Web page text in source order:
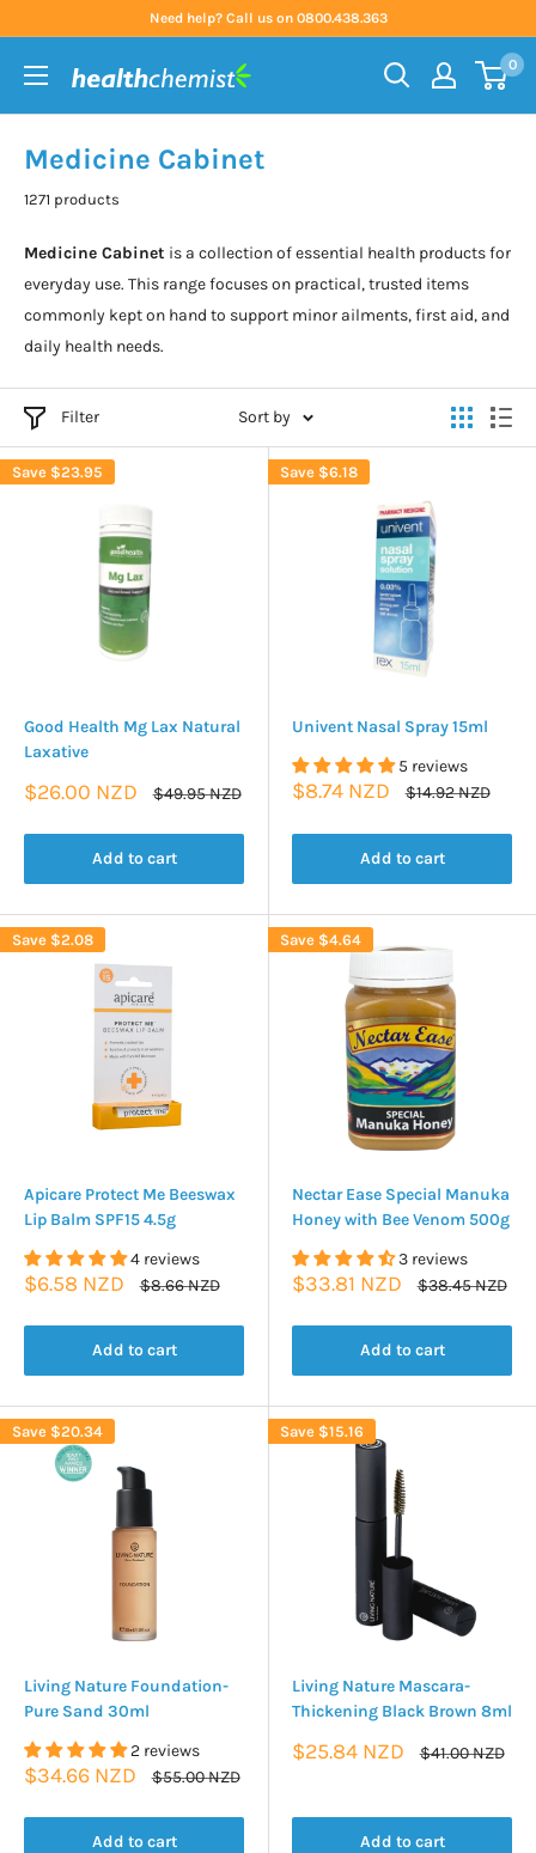
content
Need help? Call us on 0800.438.363
Health
0
Medicine Cabinet
1271 products
Medicine Cabinet is a collection of essential health products for
everyday use. This range focuses on practical, trusted items
commonly kept on hand to support minor ailments, first aid, and
daily health needs.
Filter Sort by
Save $23.95
Good Health Mg Lax Natural
Laxative
Sale
$26.00 NZD
Regular
$49.95 NZD
Add to cart
Save $6.18
Univent Nasal Spray 15ml
5 reviews
Sale
$8.74 NZD
Regular
$14.92 NZD
Add to cart
Save $2.08
Apicare Protect Me Beeswax
Lip Balm SPF15 4.5g
4 reviews
Sale
$6.58 NZD
Regular
$8.66 NZD
Add to cart
Save $4.64
Nectar Ease Special Manuka
Honey with Bee Venom 500g
3 reviews
Sale
$33.81 NZD
Regular
$38.45 NZD
Add to cart
Save $20.34
Living Nature Foundation-
Pure Sand 30ml
2 reviews
Sale
$34.66 NZD
Regular
$55.00 NZD
Add to cart
Save $15.16
Living Nature Mascara-
Thickening Black Brown 8ml
Sale
$25.84 NZD
Regular
$41.00 NZD
Add to cart